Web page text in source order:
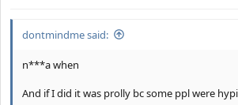
dontmindme said:
n***a when
And if I did it was prolly bc some ppl were